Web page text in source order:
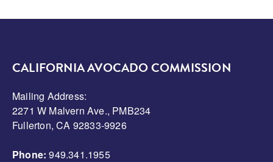
CALIFORNIA AVOCADO COMMISSION
Mailing Address:
2271 W Malvern Ave., PMB234
Fullerton, CA 92833-9926
Phone: 949.341.1955